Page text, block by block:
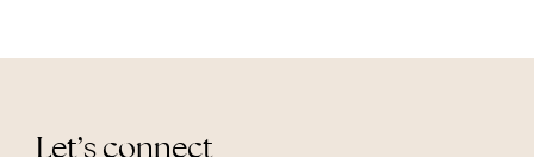
Let’s connect